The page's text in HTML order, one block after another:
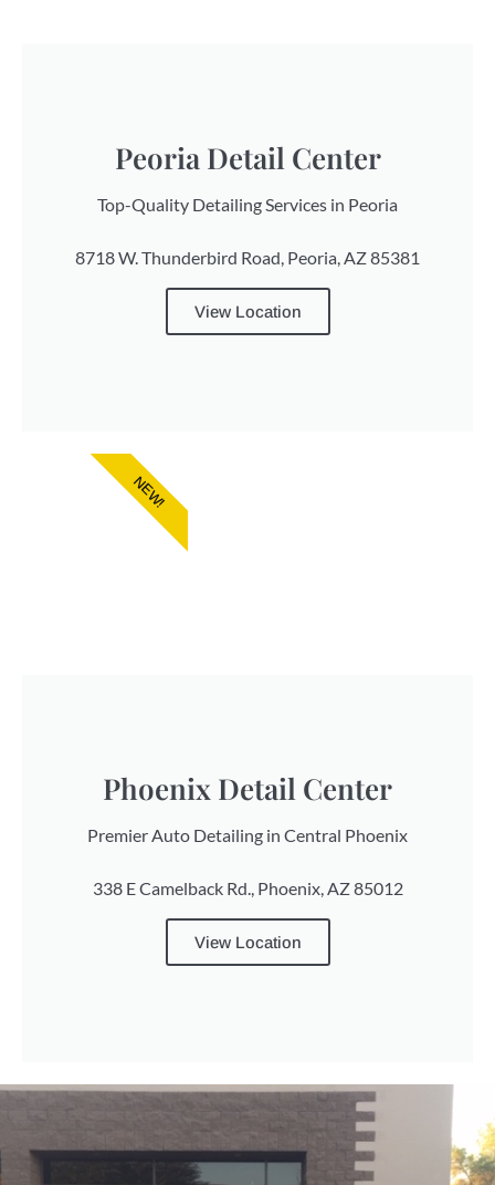
Peoria Detail Center
Top-Quality Detailing Services in Peoria
8718 W. Thunderbird Road, Peoria, AZ 85381
View Location
Phoenix Detail Center
Premier Auto Detailing in Central Phoenix
338 E Camelback Rd., Phoenix, AZ 85012
View Location
NEW!